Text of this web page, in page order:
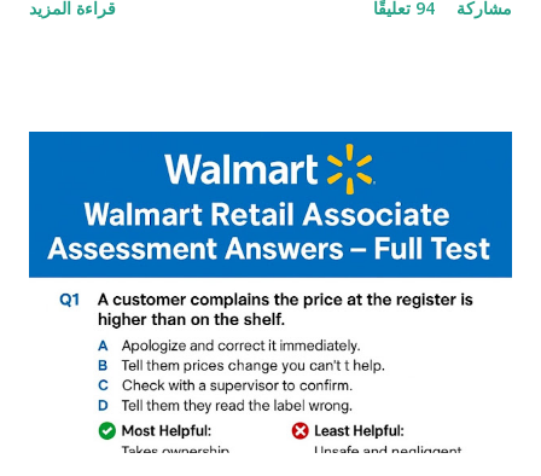
helpful illustrated Guide What is [GCAM] Google camera ?
and Night Sight photography and many more, It also allows
you to take pictures at night with great capture by using
Astro Photography and makes you to capture amazing
steady videos even on moving with greater stability Why
GCAM is Better than Stock Camera ? GCam is 1000 times
better than Stock Camera because GCam helps you to take
better dynamic,HDR+ images with Indepth detailed view
which makes GCam more difference from stock
Camera,This makes everyone to install and use GCam in
their mobiles tha...
مشاركة 94 تعليقًا قراءة المزيد